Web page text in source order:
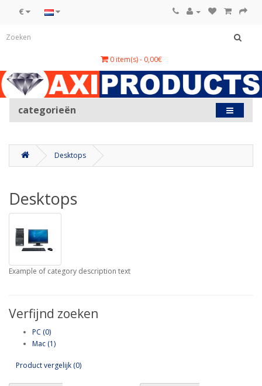
€
0 item(s) - 0,00€
categorieën
Desktops
Desktops
Example of category description text
Verfijnd zoeken
PC (0)
Mac (1)
Product vergelijk (0)